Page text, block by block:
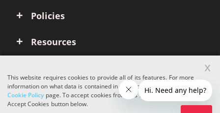
Policies
Resources
Copyright © 2026 ComboInk. All rights reserved.
This website requires cookies to provide all of its features. For more
information on what data is contained in the cookies, please see our
Cookie Policypage. To accept cookies from this site, please click the
Accept Cookies button below.
x